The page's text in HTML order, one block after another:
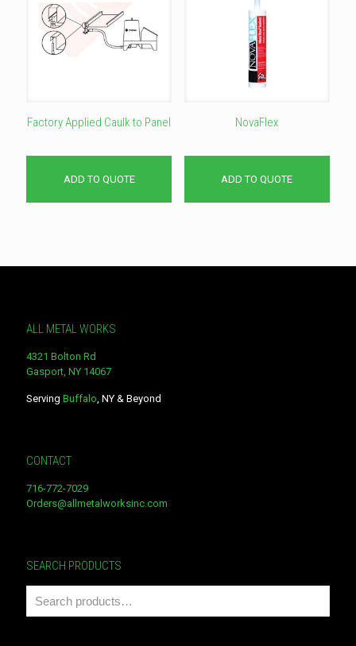
Factory Applied Caulk to Panel
ADD TO QUOTE
NovaFlex
ADD TO QUOTE
ALL METAL WORKS
4321 Bolton Rd
Gasport, NY 14067
Serving Buffalo, NY & Beyond
CONTACT
716-772-7029
Orders@allmetalworksinc.com
SEARCH PRODUCTS